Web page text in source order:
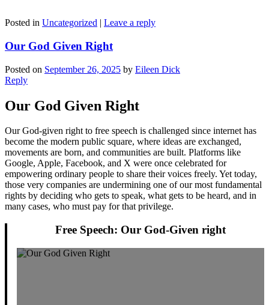
Posted in Uncategorized | Leave a reply
Our God Given Right
Posted on September 26, 2025 by Eileen Dick
Reply
Our God Given Right
Our God-given right to free speech is challenged since internet has
become the modern public square, where ideas are exchanged,
movements are born, and communities are built. Platforms like
Google, Apple, Facebook, and X were once celebrated for
empowering ordinary people to share their voices freely. Yet today,
those very companies are undermining one of our most fundamental
rights by deciding who gets to speak, what gets to be heard, and in
many cases, who must pay for that privilege.
Free Speech: Our God-Given right